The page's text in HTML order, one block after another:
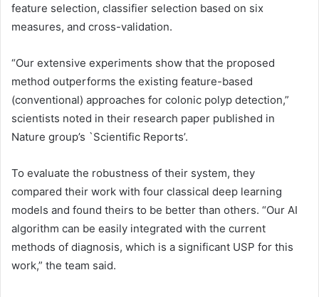
feature selection, classifier selection based on six
measures, and cross-validation.
“Our extensive experiments show that the proposed
method outperforms the existing feature-based
(conventional) approaches for colonic polyp detection,”
scientists noted in their research paper published in
Nature group’s `Scientific Reports’.
To evaluate the robustness of their system, they
compared their work with four classical deep learning
models and found theirs to be better than others. “Our AI
algorithm can be easily integrated with the current
methods of diagnosis, which is a significant USP for this
work,” the team said.